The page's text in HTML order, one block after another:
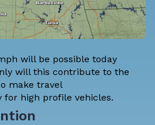
will be possible today
will this contribute to the
make travel
for high profile vehicles.